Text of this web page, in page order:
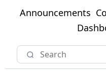
Announcements